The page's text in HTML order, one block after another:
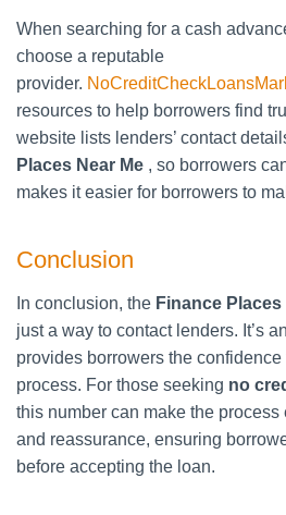
When searching for a cash
choose a reputable
provider.
resources to help borrowers find
website lists lenders’ contact
Places Near Me , so borrowers
makes it easier for borrowers to
Conclusion
In conclusion, the Finance Places
just a way to contact lenders. It’s
provides borrowers the
process. For those seeking no
this number can make the process
and reassurance, ensuring
before accepting the loan.